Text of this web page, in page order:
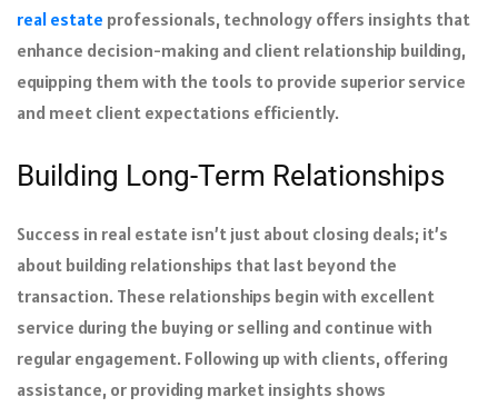
real estate professionals, technology offers insights that
enhance decision-making and client relationship building,
equipping them with the tools to provide superior service
and meet client expectations efficiently.
Building Long-Term Relationships
Success in real estate isn’t just about closing deals; it’s
about building relationships that last beyond the
transaction. These relationships begin with excellent
service during the buying or selling and continue with
regular engagement. Following up with clients, offering
assistance, or providing market insights shows